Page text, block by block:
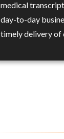
medical
day-to-day
timely delivery of